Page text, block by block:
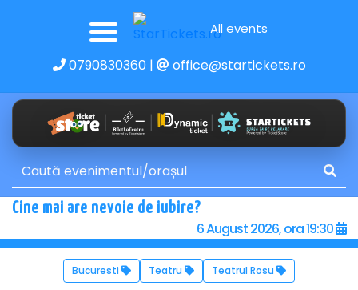
All events
0790830360| office@startickets.ro
Cine mai are nevoie de iubire?
6 August 2026, ora 19:30
Bucuresti Teatru Teatrul Rosu